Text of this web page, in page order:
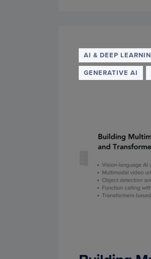
AI & DEEP
GENERATIVE AI